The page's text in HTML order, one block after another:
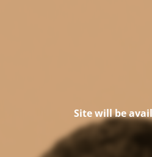
Site will be